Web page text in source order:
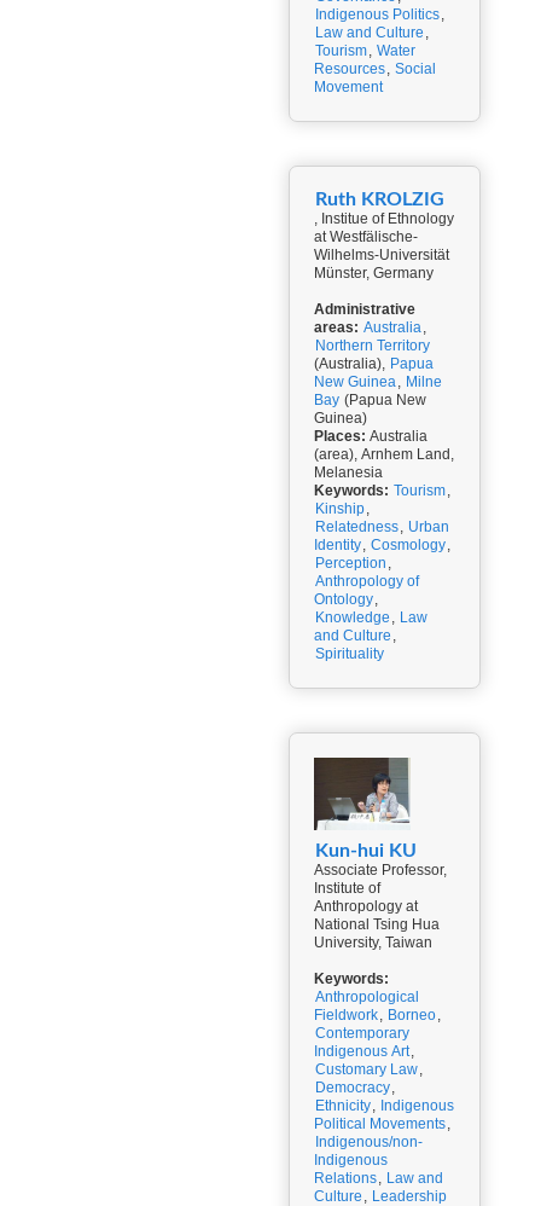
Indigenous Politics,
Law and Culture ,
Tourism, Water
Resources, Social
Movement
Ruth KROLZIG
, Institue of Ethnology
at Westfälische-
Wilhelms-Universität
Münster, Germany
Administrative
areas: Australia,
Northern Territory
(Australia), Papua
New Guinea, Milne
Bay (Papua New
Guinea)
Places: Australia
(area), Arnhem Land,
Melanesia
Keywords: Tourism,
Kinship,
Relatedness, Urban
Identity, Cosmology,
Perception ,
Anthropology of
Ontology,
Knowledge , Law
and Culture ,
Spirituality
Kun-hui KU
Associate Professor,
Institute of
Anthropology at
National Tsing Hua
University, Taiwan
Keywords:
Anthropological
Fieldwork, Borneo,
Contemporary
Indigenous Art,
Customary Law,
Democracy,
Ethnicity, Indigenous
Political Movements,
Indigenous/non-
Indigenous
Relations, Law and
Culture , Leadership